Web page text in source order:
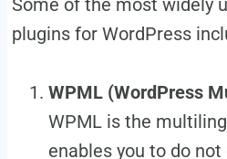
Some of the most widely
plugins for WordPress
WPML (WordPress
WPML is the
enables you to do